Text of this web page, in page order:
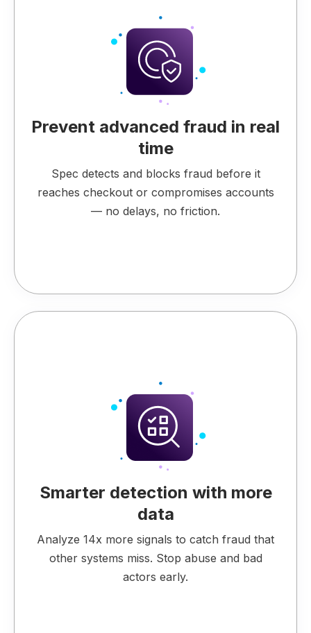
Prevent advanced fraud in real
time
Spec detects and blocks fraud before it
reaches checkout or compromises accounts
— no delays, no friction.
Smarter detection with more
data
Analyze 14x more signals to catch fraud that
other systems miss. Stop abuse and bad
actors early.